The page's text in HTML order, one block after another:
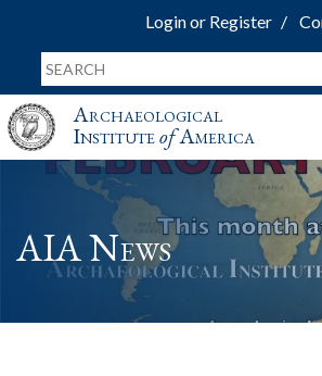
Login or Register
Archaeological
InstituteofAmerica
AIA News